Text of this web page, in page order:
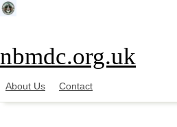
Skip
to
nbmdc.org.uk
About Us Contact